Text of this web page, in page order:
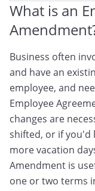
What is an
Business often
and have an
employee, and
Employee
changes are
shifted, or if you'd
more vacation
Amendment is
one or two terms